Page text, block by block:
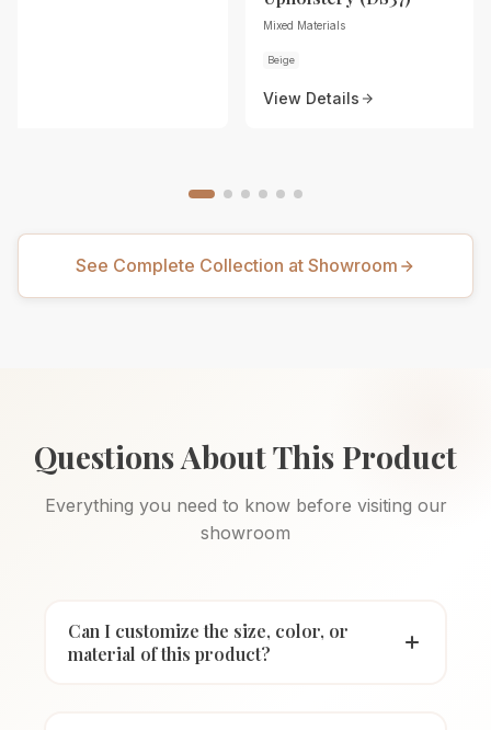
Mixed Materials
Beige
View Details
See Complete Collection at Showroom
Questions About This Product
Everything you need to know before visiting our
showroom
Can I customize the size, color, or
material of this product?